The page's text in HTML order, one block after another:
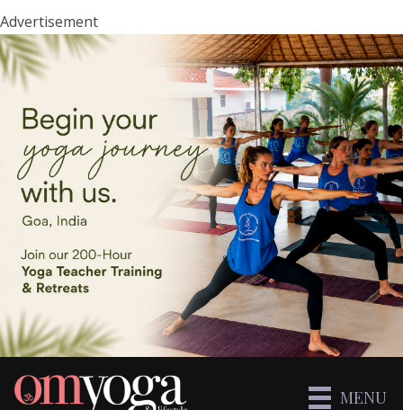
Advertisement
MENU